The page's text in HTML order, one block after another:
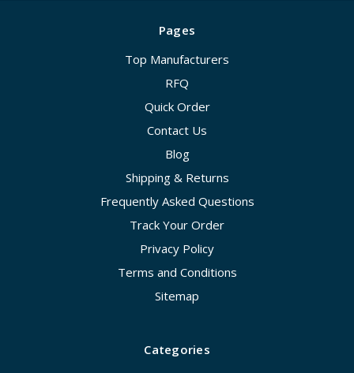
Pages
Top Manufacturers
RFQ
Quick Order
Contact Us
Blog
Shipping & Returns
Frequently Asked Questions
Track Your Order
Privacy Policy
Terms and Conditions
Sitemap
Categories